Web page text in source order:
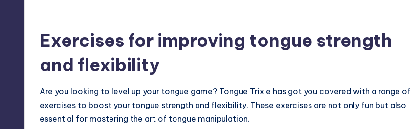
Exercises for improving tongue strength
and flexibility
Are you looking to level up your tongue game? Tongue Trixie has got you covered with a range of
exercises to boost your tongue strength and flexibility. These exercises are not only fun but also
essential for mastering the art of tongue manipulation.